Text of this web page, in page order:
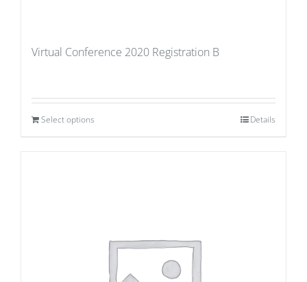
Virtual Conference 2020 Registration B
Select options Details